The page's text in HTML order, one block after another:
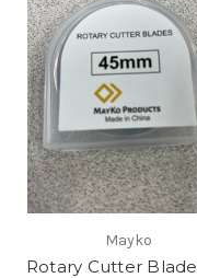
Mayko
Rotary Cutter